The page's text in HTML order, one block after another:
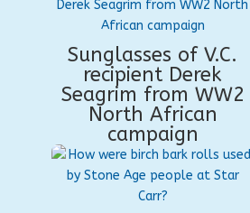
Sunglasses of V.C.
recipient Derek
Seagrim from WW2
North African
campaign